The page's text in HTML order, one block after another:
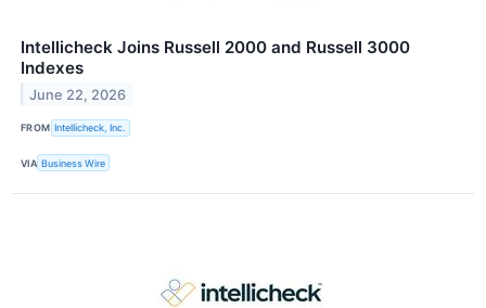
Intellicheck Joins Russell 2000 and Russell 3000
Indexes
June 22, 2026
FROM Intellicheck, Inc.
VIA Business Wire